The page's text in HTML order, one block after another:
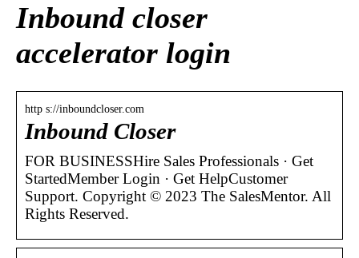
Inbound closer
accelerator login
http s://inboundcloser.com
Inbound Closer
FOR BUSINESSHire Sales Professionals · Get
StartedMember Login · Get HelpCustomer
Support. Copyright © 2023 The SalesMentor. All
Rights Reserved.